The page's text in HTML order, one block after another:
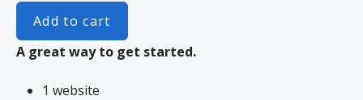
Add to cart
A great way to get started.
1 website